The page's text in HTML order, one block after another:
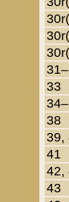
33
38
39,
41
42,
43